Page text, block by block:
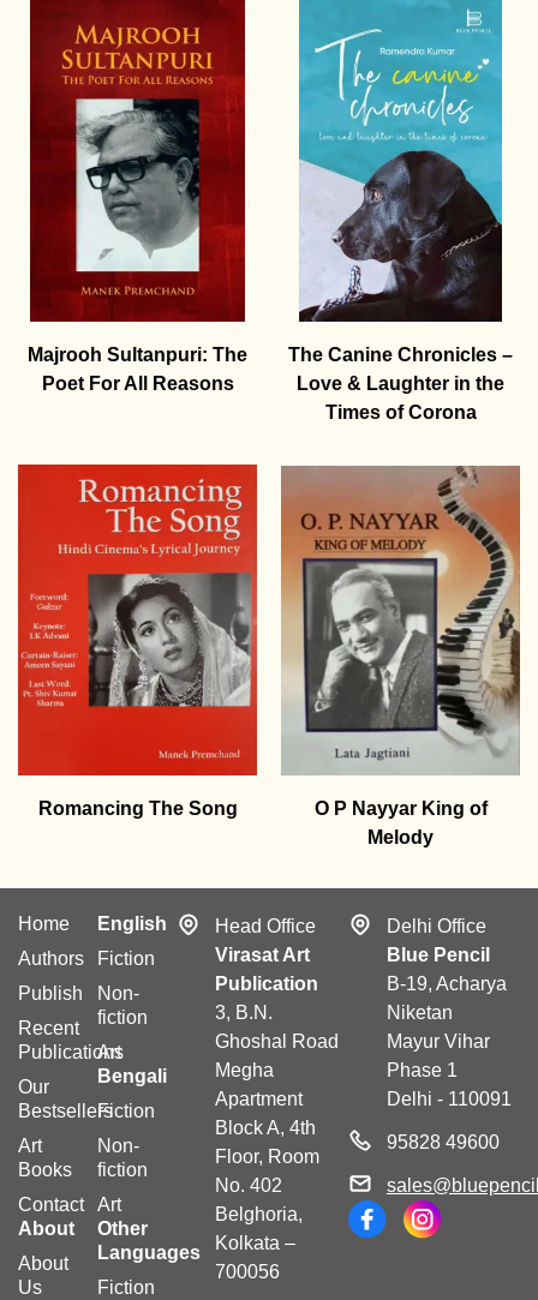
Majrooh Sultanpuri: The
Poet For All Reasons
The Canine Chronicles –
Love & Laughter in the
Times of Corona
Romancing The Song
O P Nayyar King of
Melody
Home
Authors
Publish
Recent
Publications
Our
Bestsellers
Art
Books
Contact
About
About
Us
English
Fiction
Non-
fiction
Art
Bengali
Fiction
Non-
fiction
Art
Other
Languages
Fiction
Head Office
Virasat Art
Publication
3, B.N.
Ghoshal Road
Megha
Apartment
Block A, 4th
Floor, Room
No. 402
Belghoria,
Kolkata –
700056
Delhi Office
Blue Pencil
B-19, Acharya
Niketan
Mayur Vihar
Phase 1
Delhi - 110091
95828 49600